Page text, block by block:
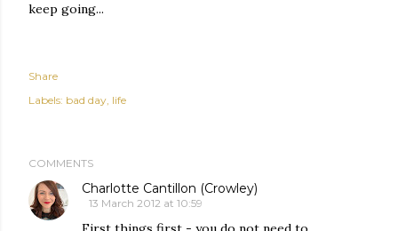
keep going...
Share
Labels: bad day life
COMMENTS
Charlotte Cantillon (Crowley)
13 March 2012 at 10:59